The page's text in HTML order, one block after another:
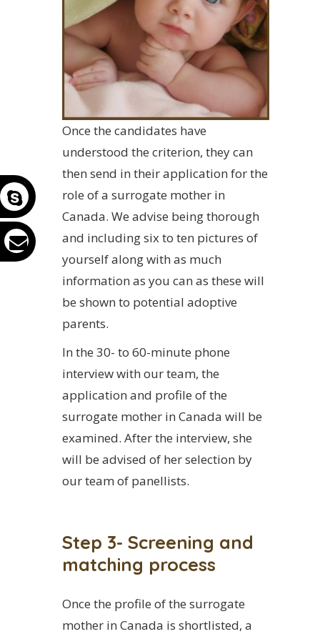
Once the candidates have
understood the criterion, they can
then send in their application for the
role of a surrogate mother in
Canada. We advise being thorough
and including six to ten pictures of
yourself along with as much
information as you can as these will
be shown to potential adoptive
parents.
In the 30- to 60-minute phone
interview with our team, the
application and profile of the
surrogate mother in Canada will be
examined. After the interview, she
will be advised of her selection by
our team of panellists.
Step 3- Screening and
matching process
Once the profile of the surrogate
mother in Canada is shortlisted, a